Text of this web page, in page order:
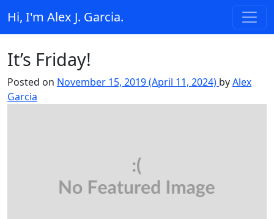
Main Navigation
Hi, I'm Alex J. Garcia.
It’s Friday!
Posted on November 15, 2019(April 11, 2024) byAlex
Garcia